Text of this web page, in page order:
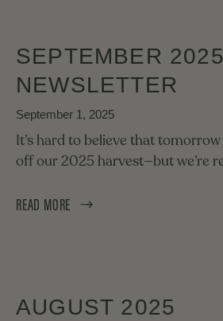
SEPTEMBER 2025
NEWSLETTER
September 1, 2025
It’s hard to believe that
off our 2025 harvest—but we’re
READ MORE
AUGUST 2025